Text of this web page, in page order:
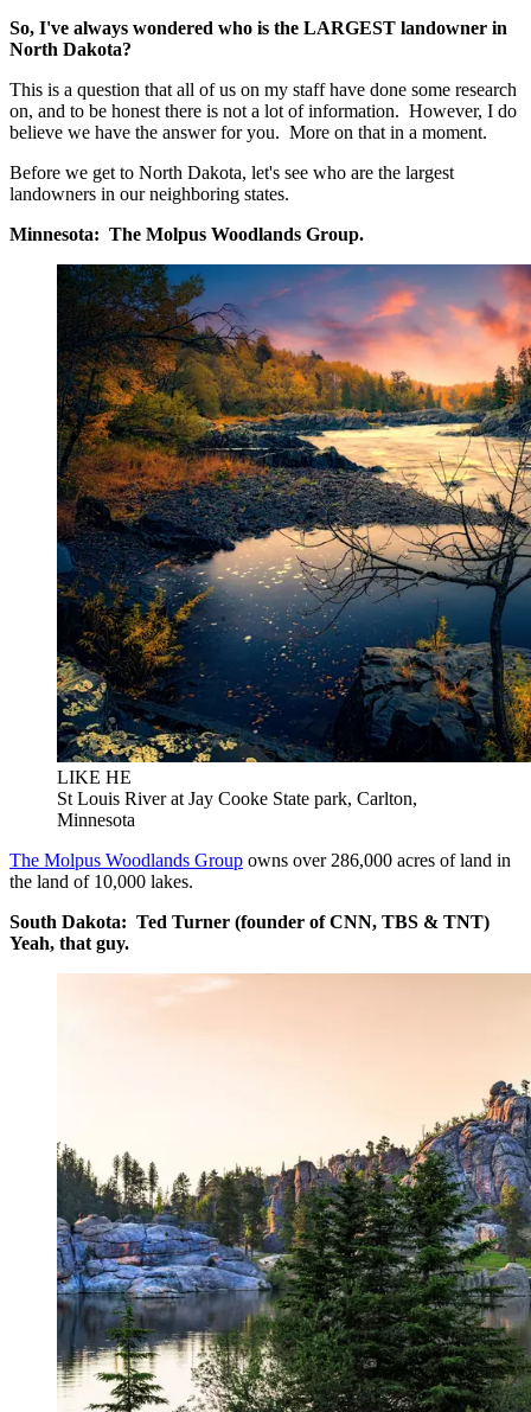
So, I've always wondered who is the LARGEST landowner in
North Dakota?
This is a question that all of us on my staff have done some research
on, and to be honest there is not a lot of information. However, I do
believe we have the answer for you. More on that in a moment.
Before we get to North Dakota, let's see who are the largest
landowners in our neighboring states.
Minnesota: The Molpus Woodlands Group.
LIKE HE
St Louis River at Jay Cooke State park, Carlton,
Minnesota
The Molpus Woodlands Group owns over 286,000 acres of land in
the land of 10,000 lakes.
South Dakota: Ted Turner (founder of CNN, TBS & TNT)
Yeah, that guy.